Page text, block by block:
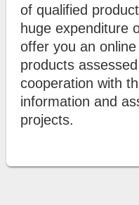
of qualified
huge expenditure
offer you an
products
cooperation with
information and
projects.